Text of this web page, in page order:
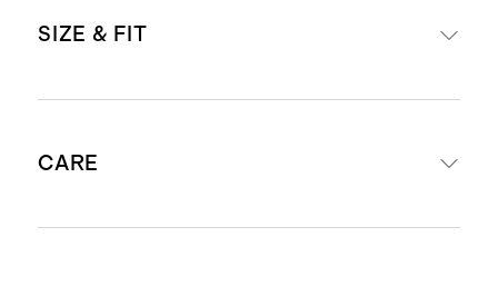
Mongolian cashmere
hand feel
Compliance Initiative) certified
SIZE & FIT
CARE